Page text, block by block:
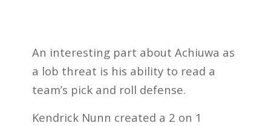
An interesting part about Achiuwa as
a lob threat is his ability to read a
team’s pick and roll defense.
Kendrick Nunn created a 2 on 1